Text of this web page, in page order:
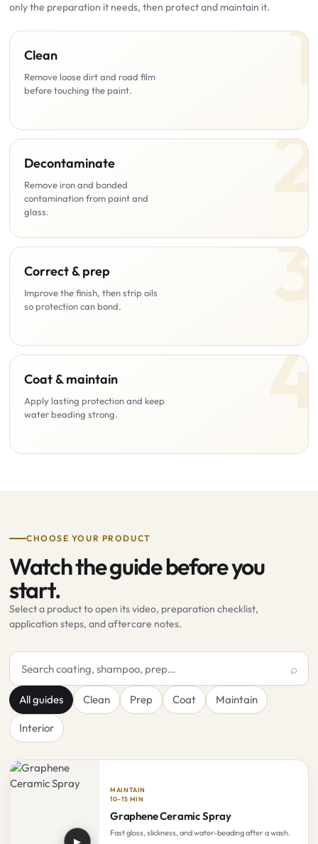
only the preparation it needs, then protect and maintain it.
Clean
Remove loose dirt and road film
before touching the paint.
Decontaminate
Remove iron and bonded
contamination from paint and
glass.
Correct & prep
Improve the finish, then strip oils
so protection can bond.
Coat & maintain
Apply lasting protection and keep
water beading strong.
CHOOSE YOUR PRODUCT
Watch the guide before you
start.
Select a product to open its video, preparation checklist,
application steps, and aftercare notes.
Search product guides
All guides Clean Prep Coat Maintain
Interior
▶
MAINTAIN
10–15 MIN
Graphene Ceramic Spray
Fast gloss, slickness, and water-beading after a wash.